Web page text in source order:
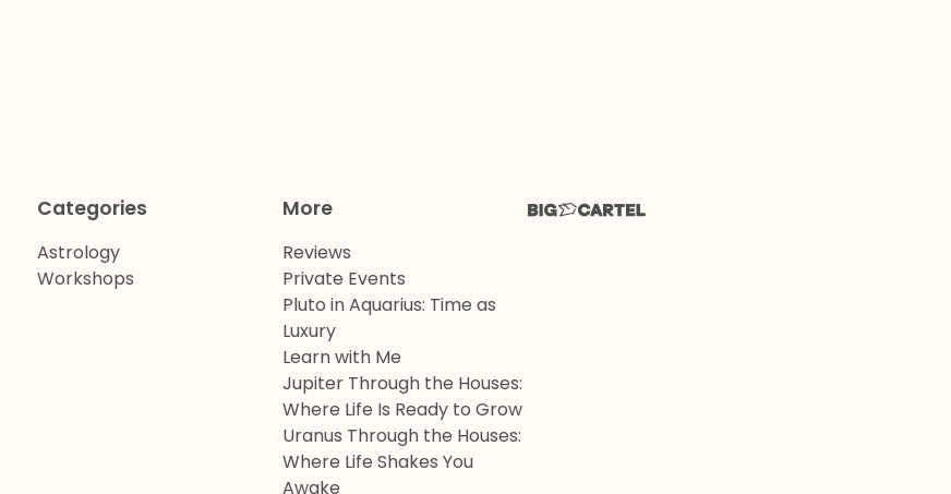
Categories
Astrology
Workshops
More
Reviews
Private Events
Pluto in Aquarius: Time as
Luxury
Learn with Me
Jupiter Through the Houses:
Where Life Is Ready to Grow
Uranus Through the Houses:
Where Life Shakes You
Awake